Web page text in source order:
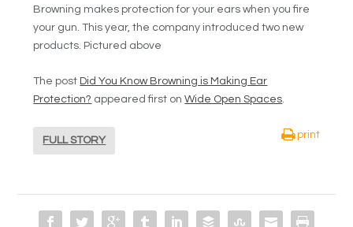
Browning makes protection for your ears when you fire
your gun. This year, the company introduced two new
products. Pictured above
The post Did You Know Browning is Making Ear
Protection? appeared first onWide Open Spaces.
FULL STORY
print